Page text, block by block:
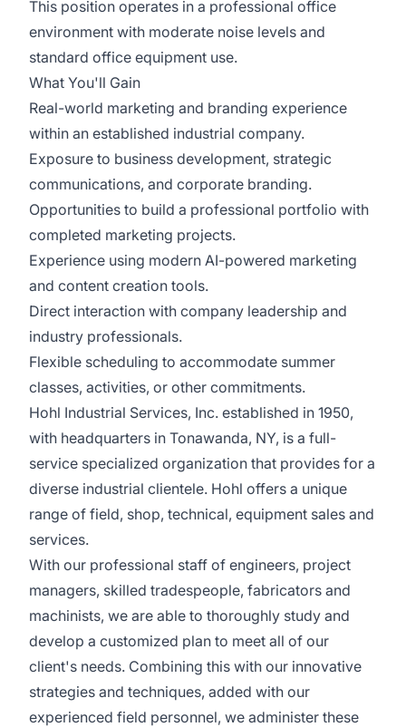
This position operates in a professional office
environment with moderate noise levels and
standard office equipment use.
What You'll Gain
Real-world marketing and branding experience
within an established industrial company.
Exposure to business development, strategic
communications, and corporate branding.
Opportunities to build a professional portfolio with
completed marketing projects.
Experience using modern AI-powered marketing
and content creation tools.
Direct interaction with company leadership and
industry professionals.
Flexible scheduling to accommodate summer
classes, activities, or other commitments.
Hohl Industrial Services, Inc. established in 1950,
with headquarters in Tonawanda, NY, is a full-
service specialized organization that provides for a
diverse industrial clientele. Hohl offers a unique
range of field, shop, technical, equipment sales and
services.
With our professional staff of engineers, project
managers, skilled tradespeople, fabricators and
machinists, we are able to thoroughly study and
develop a customized plan to meet all of our
client's needs. Combining this with our innovative
strategies and techniques, added with our
experienced field personnel, we administer these